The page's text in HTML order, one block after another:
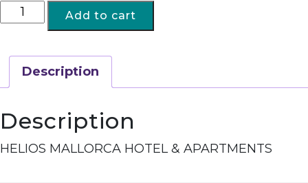
Add to cart
Description
Description
HELIOS MALLORCA HOTEL & APARTMENTS